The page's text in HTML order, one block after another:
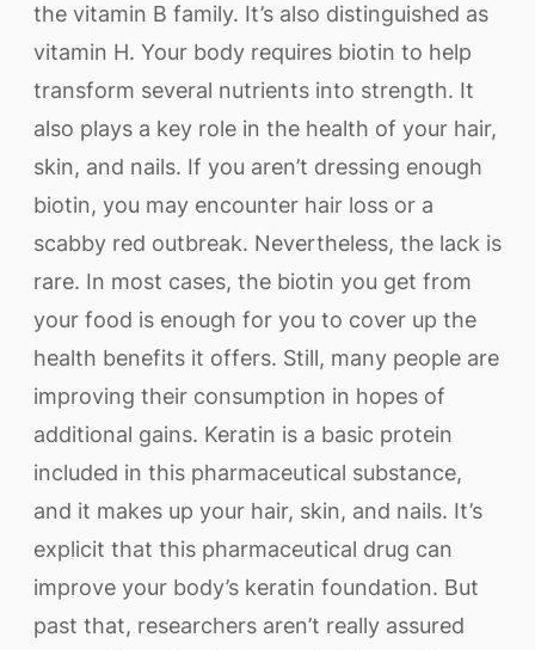
the vitamin B family. It’s also distinguished as
vitamin H. Your body requires biotin to help
transform several nutrients into strength. It
also plays a key role in the health of your hair,
skin, and nails. If you aren’t dressing enough
biotin, you may encounter hair loss or a
scabby red outbreak. Nevertheless, the lack is
rare. In most cases, the biotin you get from
your food is enough for you to cover up the
health benefits it offers. Still, many people are
improving their consumption in hopes of
additional gains. Keratin is a basic protein
included in this pharmaceutical substance,
and it makes up your hair, skin, and nails. It’s
explicit that this pharmaceutical drug can
improve your body’s keratin foundation. But
past that, researchers aren’t really assured